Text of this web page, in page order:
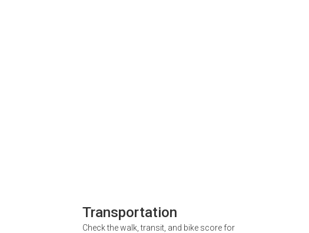
Transportation
Check the walk, transit, and bike score for